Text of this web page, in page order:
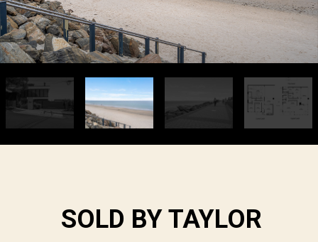
SOLD BY TAYLOR